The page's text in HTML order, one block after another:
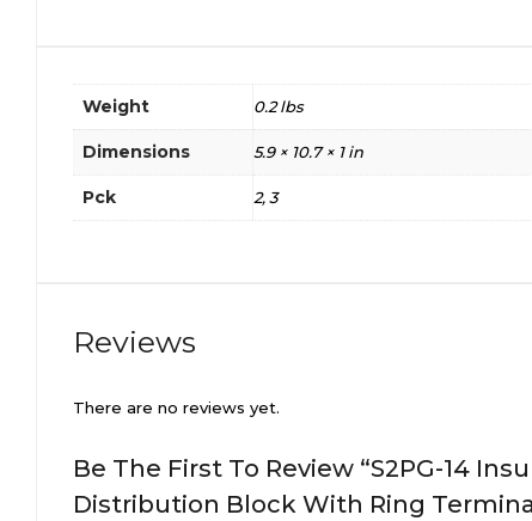
Weight 0.2 lbs
Dimensions 5.9 × 10.7 × 1 in
Pck 2, 3
Reviews
There are no reviews yet.
Be The First To Review “S2PG-14
Distribution Block With Ring